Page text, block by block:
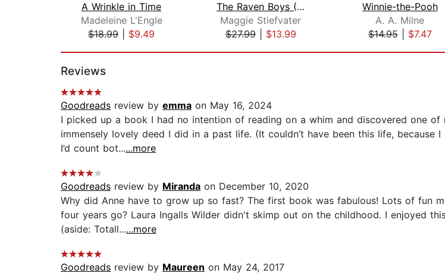
A Wrinkle in Time
Madeleine L'Engle
$18.99
$9.49
The Raven Boys (The Raven Cycle, Book...
Maggie Stiefvater
$27.99| $13.99
Winnie-the-Pooh
A. A. Milne
$14.95| $7.47
Reviews
Goodreads review by emma on May 16, 2024
I picked up a book I had no intention of reading on a whim and discovered one
immensely lovely deed I did in a past life. (It couldn’t have been this life,
I’d count bot......more
Goodreads review by Miranda on December 10, 2020
Why did Anne have to grow up so fast? The first book was fabulous! Lots of fun
four years go? Laura Ingalls Wilder didn't skimp out on the childhood. I enjoyed
(aside: Totall......more
Goodreads review by Maureen on May 24, 2017